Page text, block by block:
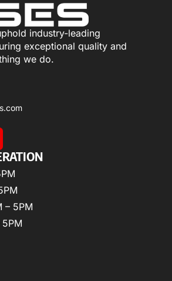
industry-leading
exceptional quality and
we do.
– 5PM